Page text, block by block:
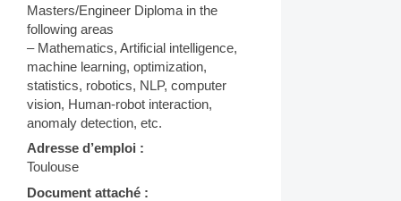
Masters/Engineer Diploma in the
following areas
– Mathematics, Artificial intelligence,
machine learning, optimization,
statistics, robotics, NLP, computer
vision, Human-robot interaction,
anomaly detection, etc.
Adresse d’emploi :
Toulouse
Document attaché :